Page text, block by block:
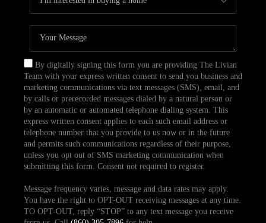
By digitally signing this form you are providing The Livian
Team with your express written consent to send you business and
marketing communications via text messages (SMS), email, and
by calls or prerecorded messages dialed by a natural person or
by an automatic or automated telephone dialing system. This
express written consent applies to each such email address or
telephone number that you provide to us now or in the future
and permits such communications regardless of their purpose,
unless you opt out of SMS marketing communication when
submitting this form. Consent not required to register.
Message frequency varies, message and data rates may apply.
You have the right to OPT-OUT receiving messages at any time.
TO OPT-OUT, reply “STOP” to any text message you receive